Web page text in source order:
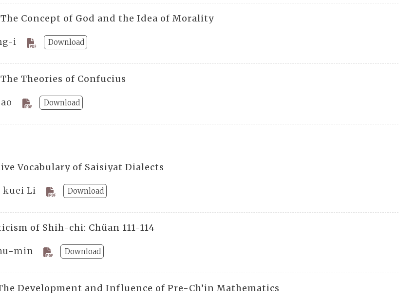
The Concept of God and the Idea of Morality
i Download
The Theories of Confucius
Download
Vocabulary of Saisiyat Dialects
kuei Li Download
of Shih-chi: Chüan 111-114
min Download
Development and Influence of Pre-Ch’in Mathematics